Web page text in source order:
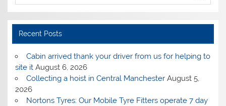
Recent Posts
Cabin arrived thank your driver from us for helping to
site it August 6, 2026
Collecting a hoist in Central Manchester August 5,
2026
Nortons Tyres: Our Mobile Tyre Fitters operate 7 day